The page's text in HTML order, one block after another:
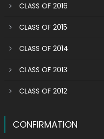
CLASS OF 2016
CLASS OF 2015
CLASS OF 2014
CLASS OF 2013
CLASS OF 2012
CONFIRMATION